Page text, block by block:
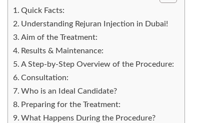
Quick Facts:
Understanding Rejuran Injection in Dubai!
Aim of the Treatment:
Results & Maintenance:
A Step-by-Step Overview of the Procedure:
Consultation:
Who is an Ideal Candidate?
Preparing for the Treatment:
What Happens During the Procedure?